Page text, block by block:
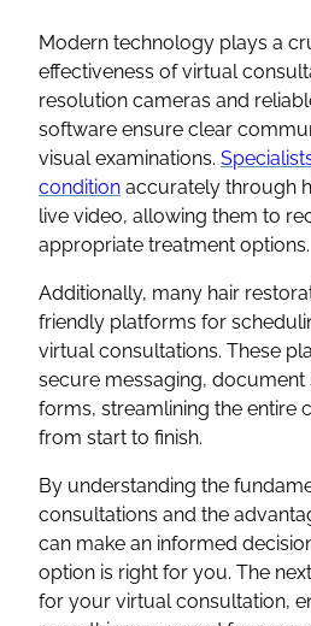
Modern technology plays a
effectiveness of virtual
resolution cameras and
software ensure clear
visual examinations.
condition accurately through
live video, allowing them to
appropriate treatment options.
Additionally, many hair
friendly platforms for
virtual consultations. These
secure messaging, document
forms, streamlining the entire
from start to finish.
By understanding the
consultations and the
can make an informed
option is right for you. The
for your virtual consultation,